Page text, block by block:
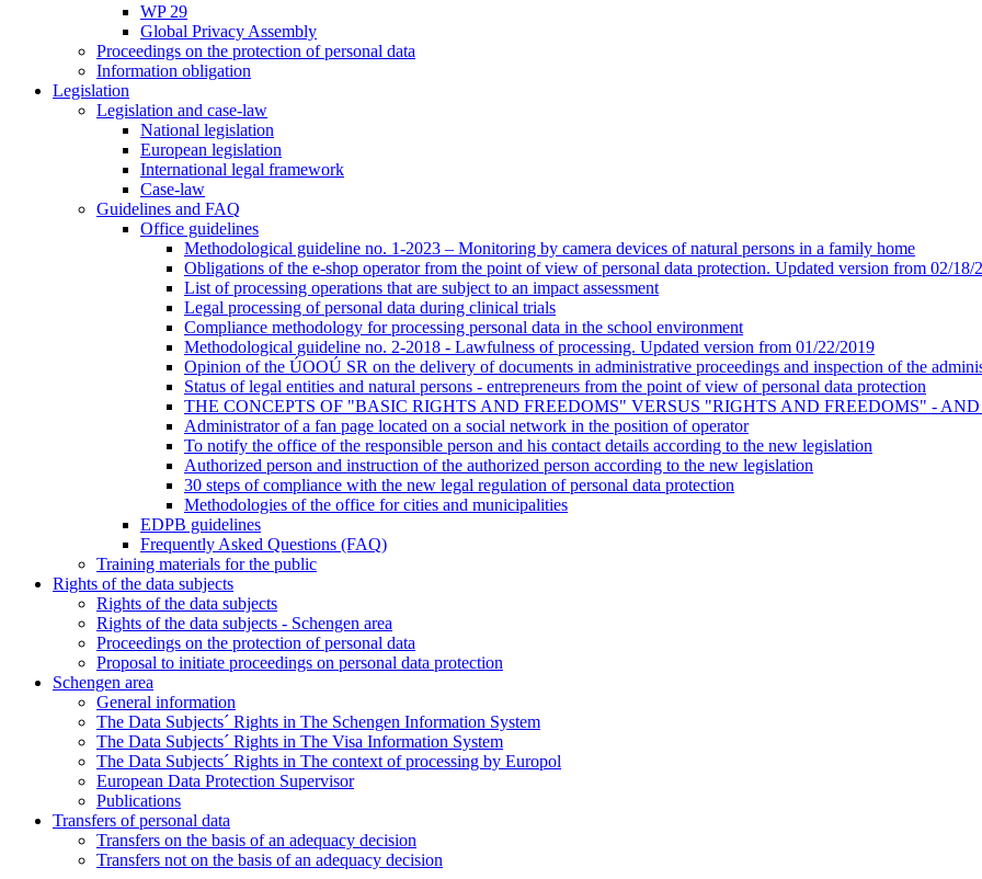
WP 29
Global Privacy Assembly
Proceedings on the protection of personal data
Information obligation
Legislation
Legislation and case-law
National legislation
European legislation
International legal framework
Case-law
Guidelines and FAQ
Office guidelines
Methodological guideline no. 1-2023 – Monitoring by camera devices of natural persons in a family home
Obligations of the e-shop operator from the point of view of personal data protection. Updated version from 02/18/
List of processing operations that are subject to an impact assessment
Legal processing of personal data during clinical trials
Compliance methodology for processing personal data in the school environment
Methodological guideline no. 2-2018 - Lawfulness of processing. Updated version from 01/22/2019
Opinion of the ÚOOÚ SR on the delivery of documents in administrative proceedings and inspection of the
Status of legal entities and natural persons - entrepreneurs from the point of view of personal data protection
THE CONCEPTS OF "BASIC RIGHTS AND FREEDOMS" VERSUS "RIGHTS AND FREEDOMS" -
Administrator of a fan page located on a social network in the position of operator
To notify the office of the responsible person and his contact details according to the new legislation
Authorized person and instruction of the authorized person according to the new legislation
30 steps of compliance with the new legal regulation of personal data protection
Methodologies of the office for cities and municipalities
EDPB guidelines
Frequently Asked Questions (FAQ)
Training materials for the public
Rights of the data subjects
Rights of the data subjects
Rights of the data subjects - Schengen area
Proceedings on the protection of personal data
Proposal to initiate proceedings on personal data protection
Schengen area
General information
The Data Subjects´ Rights in The Schengen Information System
The Data Subjects´ Rights in The Visa Information System
The Data Subjects´ Rights in The context of processing by Europol
European Data Protection Supervisor
Publications
Transfers of personal data
Transfers on the basis of an adequacy decision
Transfers not on the basis of an adequacy decision